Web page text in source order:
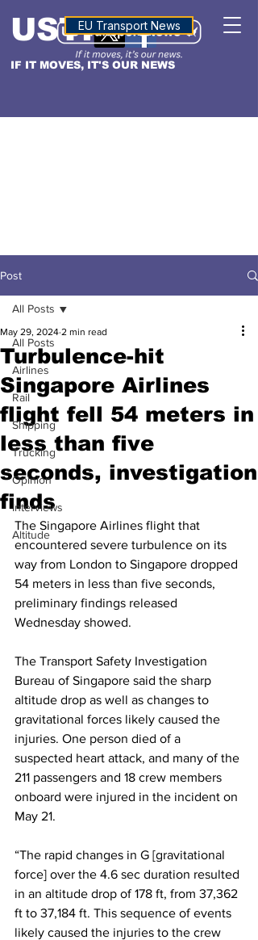
IF IT MOVES, IT'S OUR NEWS
USTNALTITUDE
EU Transport News
Post
All Posts
Airlines
Rail
Shipping
Trucking
Opinion
Interviews
Altitude
All Posts
Turbulence-hit
Singapore Airlines
flight fell 54 meters in
less than five
seconds, investigation
finds
May 29, 2024 2 min read
The Singapore Airlines flight that
encountered severe turbulence on its
way from London to Singapore dropped
54 meters in less than five seconds,
preliminary findings released
Wednesday showed.
The Transport Safety Investigation
Bureau of Singapore said the sharp
altitude drop as well as changes to
gravitational forces likely caused the
injuries. One person died of a
suspected heart attack, and many of the
211 passengers and 18 crew members
onboard were injured in the incident on
May 21.
“The rapid changes in G [gravitational
force] over the 4.6 sec duration resulted
in an altitude drop of 178 ft, from 37,362
ft to 37,184 ft. This sequence of events
likely caused the injuries to the crew